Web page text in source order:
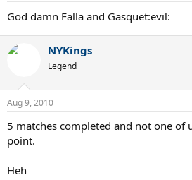
God damn Falla and Gasquet:evil:
NYKings
Legend
Aug 9, 2010
5 matches completed and not one of
point.
Heh